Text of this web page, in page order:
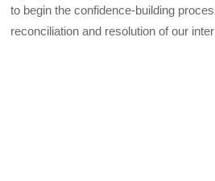
to begin the confidence-building
reconciliation and resolution of our